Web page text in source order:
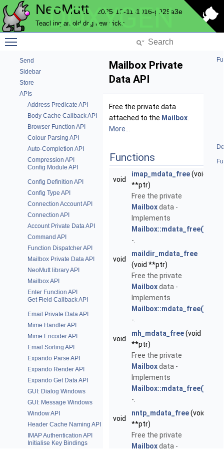
NeoMutt 2025-12-11-1016-g929a3e
Teaching an old dog new tricks
DOXYGEN
Pop
Postponed Emails
Progress Bar
Send
Sidebar
Store
APIs
Address Predicate API
Body Cache Callback API
Browser Function API
Colour Parsing API
Auto-Completion API
Compression API
Config Module API
Config Definition API
Config Type API
Connection Account API
Connection API
Account Private Data API
Command API
Function Dispatcher API
Mailbox Private Data API
NeoMutt library API
Mailbox API
Enter Function API
Get Field Callback API
Email Private Data API
Mime Handler API
Mime Encoder API
Email Sorting API
Expando Parse API
Expando Render API
Expando Get Data API
GUI: Dialog Windows
GUI: Message Windows
Window API
Header Cache Naming API
IMAP Authentication API
Initialise Key Bindings
Mailbox Private
Data API
Free the private data
attached to the Mailbox
More...
Functions
void
imap_mdata_free(void
**ptr)
Free the private
Mailboxdata -
Implements
Mailbox::mdata_free()
-.
void
maildir_mdata_free
(void **ptr)
Free the private
Mailboxdata -
Implements
Mailbox::mdata_free()
-.
void
mh_mdata_free(void
**ptr)
Free the private
Mailboxdata -
Implements
Mailbox::mdata_free()
-.
void
nntp_mdata_free(void
**ptr)
Free the private
Mailboxdata -